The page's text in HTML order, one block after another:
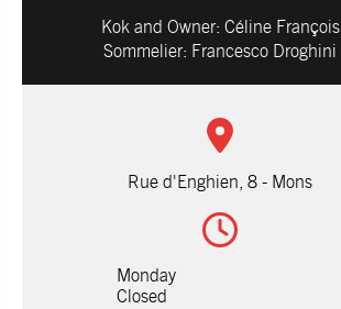
Kok and Owner: Céline François
Sommelier: Francesco Droghini
Rue d'Enghien, 8 - Mons
Monday
Closed